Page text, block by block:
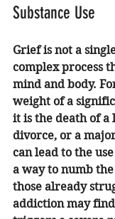
Substance Use
Grief is not a
complex process
mind and body.
weight of a
it is the death of a
divorce, or a
can lead to the
a way to numb
those already
addiction may